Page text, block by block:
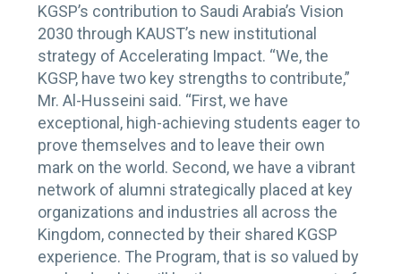
KGSP’s contribution to Saudi Arabia’s Vision
2030 through KAUST’s new institutional
strategy of Accelerating Impact. “We, the
KGSP, have two key strengths to contribute,”
Mr. Al-Husseini said. “First, we have
exceptional, high-achieving students eager to
prove themselves and to leave their own
mark on the world. Second, we have a vibrant
network of alumni strategically placed at key
organizations and industries all across the
Kingdom, connected by their shared KGSP
experience. The Program, that is so valued by